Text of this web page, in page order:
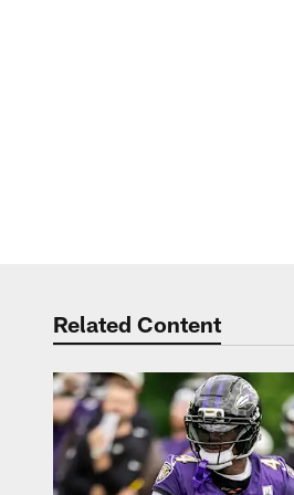
Related Content